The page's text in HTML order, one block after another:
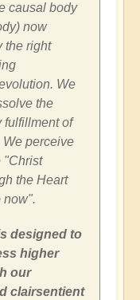
causal body
now
the right
We
the
fulfillment of
perceive
"Christ
the Heart
now".
designed to
higher
our
clairsentient